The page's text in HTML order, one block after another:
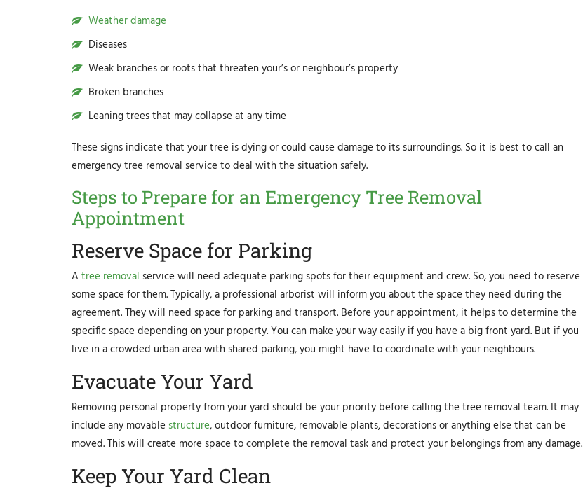
Weather damage
Diseases
Weak branches or roots that threaten your’s or neighbour’s property
Broken branches
Leaning trees that may collapse at any time
These signs indicate that your tree is dying or could cause damage to its surroundings. So it is best to call an
emergency tree removal service to deal with the situation safely.
Steps to Prepare for an Emergency Tree Removal
Appointment
Reserve Space for Parking
A tree removal service will need adequate parking spots for their equipment and crew. So, you need to reserve
some space for them. Typically, a professional arborist will inform you about the space they need during the
agreement. They will need space for parking and transport. Before your appointment, it helps to determine the
specific space depending on your property. You can make your way easily if you have a big front yard. But if you
live in a crowded urban area with shared parking, you might have to coordinate with your neighbours.
Evacuate Your Yard
Removing personal property from your yard should be your priority before calling the tree removal team. It may
include any movable structure, outdoor furniture, removable plants, decorations or anything else that can be
moved. This will create more space to complete the removal task and protect your belongings from any damage.
Keep Your Yard Clean